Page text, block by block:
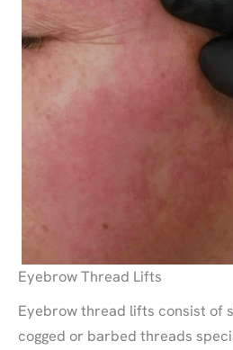
Eyebrow Thread Lifts
Eyebrow thread lifts consist of
cogged or barbed threads